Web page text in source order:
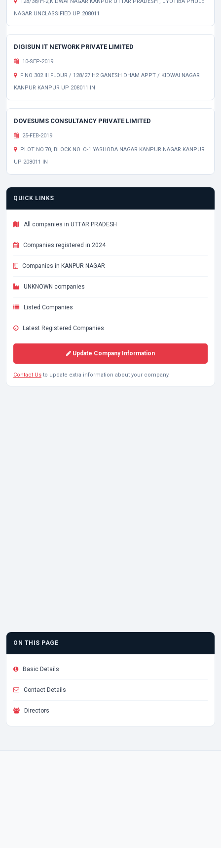
NAGAR UNCLASSIFIED UP 208011
DIGISUN IT NETWORK PRIVATE LIMITED
10-SEP-2019
F NO 302 III FLOUR / 128/27 H2 GANESH DHAM APPT / KIDWAI NAGAR
KANPUR KANPUR UP 208011 IN
DOVESUMS CONSULTANCY PRIVATE LIMITED
25-FEB-2019
PLOT NO.70, BLOCK NO. O-1 YASHODA NAGAR KANPUR NAGAR KANPUR
UP 208011 IN
QUICK LINKS
All companies in UTTAR PRADESH
Companies registered in 2024
Companies in KANPUR NAGAR
UNKNOWN companies
Listed Companies
Latest Registered Companies
Update Company Information
Contact Us to update extra information about your company.
ON THIS PAGE
Basic Details
Contact Details
Directors